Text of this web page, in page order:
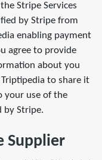
Stripe Services
by Stripe from
enabling payment
agree to provide
about you
to share it
your use of the
by Stripe.
Supplier